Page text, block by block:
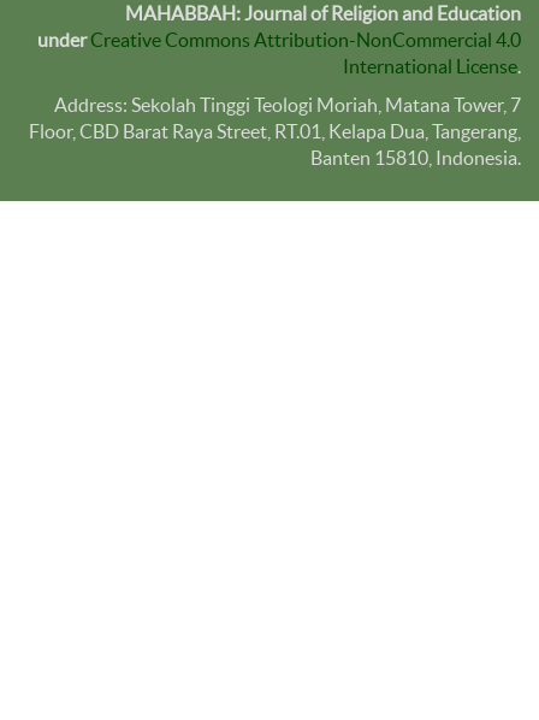
MAHABBAH: Journal of Religion and Education
under Creative Commons Attribution-NonCommercial 4.0
International License
Address: Sekolah Tinggi Teologi Moriah, Matana Tower, 7
Floor, CBD Barat Raya Street, RT.01, Kelapa Dua, Tangerang,
Banten 15810 , Indonesia.